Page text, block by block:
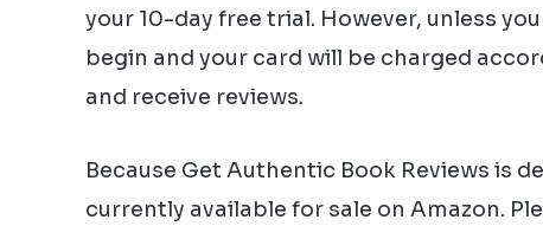
your 10-day free trial. However, unless
begin and your card will be charged
and receive reviews.
Because Get Authentic Book Reviews is
currently available for sale on Amazon.